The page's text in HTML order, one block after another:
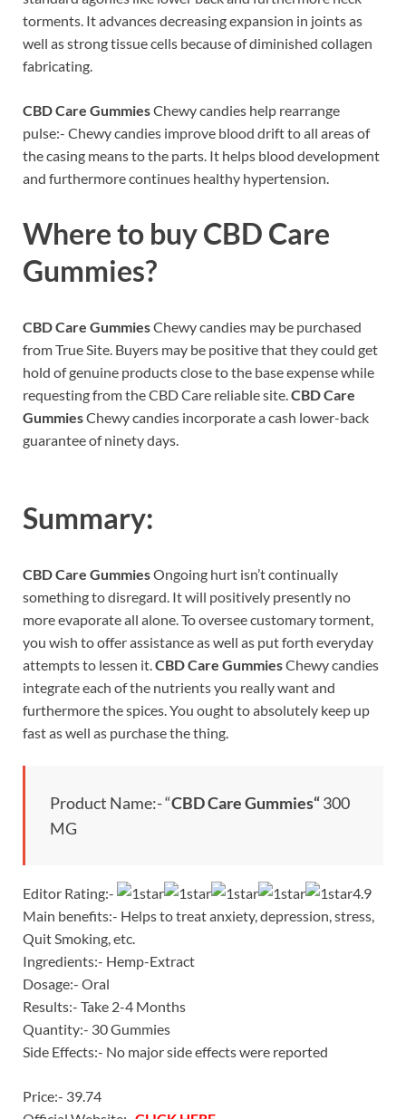
torments. It advances decreasing expansion in joints as
well as strong tissue cells because of diminished collagen
fabricating.
CBD Care GummiesChewy candies help rearrange
pulse:- Chewy candies improve blood drift to all areas of
the casing means to the parts. It helps blood development
and furthermore continues healthy hypertension.
Where to buyCBD Care
Gummies?
CBD Care GummiesChewy candies may be purchased
from True Site. Buyers may be positive that they could get
hold of genuine products close to the base expense while
requesting from the CBD Care reliable site.CBD Care
GummiesChewy candies incorporate a cash lower-back
guarantee of ninety days.
Summary:
CBD Care GummiesOngoing hurt isn’t continually
something to disregard. It will positively presently no
more evaporate all alone. To oversee customary torment,
you wish to offer assistance as well as put forth everyday
attempts to lessen it. CBD Care GummiesChewy candies
integrate each of the nutrients you really want and
furthermore the spices. You ought to absolutely keep up
fast as well as purchase the thing.
Product Name:- “CBD Care Gummies“300
MG
Editor Rating:-
4.9
Main benefits:- Helps to treat anxiety, depression, stress,
Quit Smoking, etc.
Ingredients:- Hemp-Extract
Dosage:- Oral
Results:- Take 2-4 Months
Quantity:- 30 Gummies
Side Effects:- No major side effects were reported
Price:- 39.74